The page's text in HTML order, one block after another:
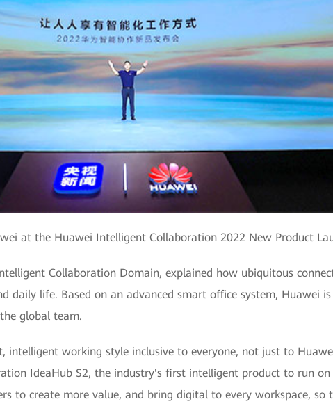
at the Huawei Intelligent Collaboration 2022 New Product
Collaboration Domain, explained how ubiquitous
daily life. Based on an advanced smart office system, Huawei
global team.
intelligent working style inclusive to everyone, not just to
IdeaHub S2, the industry's first intelligent product to run
to create more value, and bring digital to every workspace, so